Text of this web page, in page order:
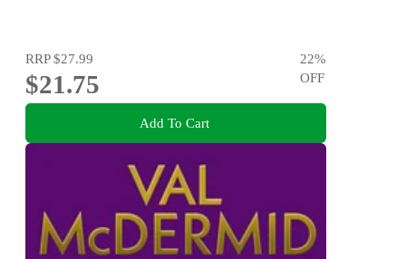
RRP$27.99
$21.75
22%
OFF
Add To Cart